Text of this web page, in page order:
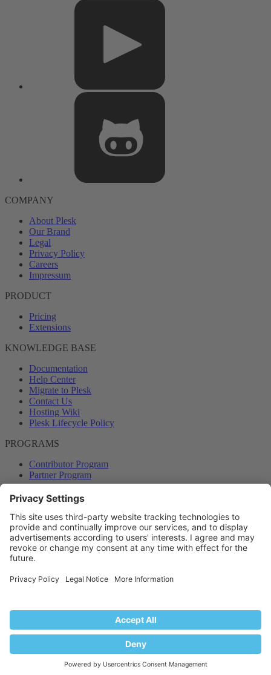
COMPANY
About Plesk
Our Brand
Legal
Privacy Policy
Careers
Impressum
PRODUCT
Pricing
Extensions
KNOWLEDGE BASE
Documentation
Help Center
Migrate to Plesk
Contact Us
Hosting Wiki
Plesk Lifecycle Policy
PROGRAMS
Contributor Program
Partner Program
COMMUNITY
Blog
Forums
Plesk University
© 2026 WebPros International GmbH. All rights reserved. Plesk and
Help
Community platform by XenForo® © 2010-2024 XenForo Ltd.
Back